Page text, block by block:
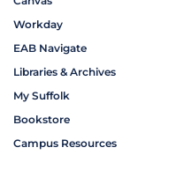
Workday
EAB Navigate
Libraries & Archives
My Suffolk
Bookstore
Campus Resources